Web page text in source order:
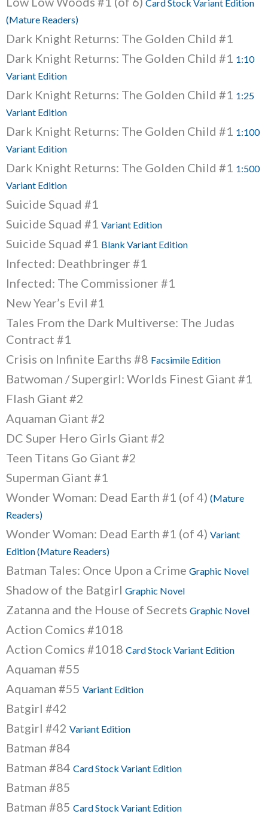
Card Stock Variant Edition
(Mature Readers)
Dark Knight Returns: The Golden Child #1
Dark Knight Returns: The Golden Child #1 1:10
Variant Edition
Dark Knight Returns: The Golden Child #1 1:25
Variant Edition
Dark Knight Returns: The Golden Child #1 1:100
Variant Edition
Dark Knight Returns: The Golden Child #1 1:500
Variant Edition
Suicide Squad #1
Suicide Squad #1 Variant Edition
Suicide Squad #1 Blank Variant Edition
Infected: Deathbringer #1
Infected: The Commissioner #1
New Year’s Evil #1
Tales From the Dark Multiverse: The Judas
Contract #1
Crisis on Infinite Earths #8 Facsimile Edition
Batwoman / Supergirl: Worlds Finest Giant #1
Flash Giant #2
Aquaman Giant #2
DC Super Hero Girls Giant #2
Teen Titans Go Giant #2
Superman Giant #1
Wonder Woman: Dead Earth #1 (of 4) (Mature
Readers)
Wonder Woman: Dead Earth #1 (of 4) Variant
Edition (Mature Readers)
Batman Tales: Once Upon a Crime Graphic Novel
Shadow of the Batgirl Graphic Novel
Zatanna and the House of Secrets Graphic Novel
Action Comics #1018
Action Comics #1018 Card Stock Variant Edition
Aquaman #55
Aquaman #55 Variant Edition
Batgirl #42
Batgirl #42 Variant Edition
Batman #84
Batman #84 Card Stock Variant Edition
Batman #85
Batman #85 Card Stock Variant Edition